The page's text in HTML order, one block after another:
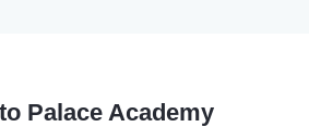
Palace Academy